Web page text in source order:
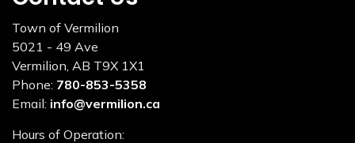
Town of Vermilion
5021 - 49 Ave
Vermilion, AB T9X 1X1
Phone: 780-853-5358
Email: info@vermilion.ca
Hours of Operation: